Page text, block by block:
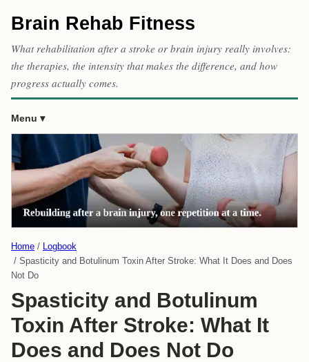
Brain Rehab Fitness
What rehabilitation after a stroke or brain injury really involves:
the therapies, the intensity that makes the difference, and how
progress actually comes.
Menu
Home
Logbook
Spasticity and Botulinum Toxin After Stroke: What It Does and Does
Not Do
Spasticity and Botulinum
Toxin After Stroke: What It
Does and Does Not Do